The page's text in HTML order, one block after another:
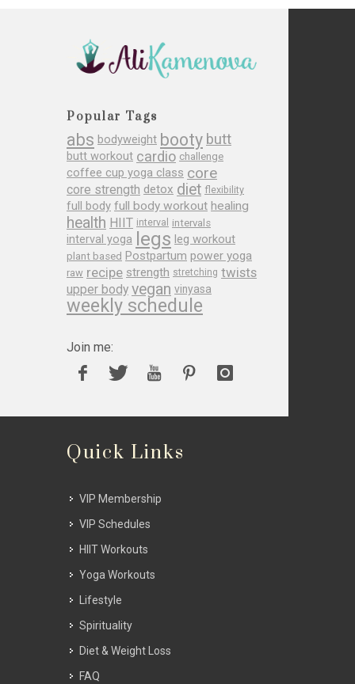
Popular Tags
abs bodyweight booty butt
butt workout cardio challenge
coffee cup yoga class core
core strength detox diet flexibility
full body full body workout healing
health HIIT interval intervals
interval yoga legs leg workout
plant based Postpartum power yoga
raw recipe strength stretching twists
upper body vegan vinyasa
weekly schedule
Join me:
Quick Links
VIP Membership
VIP Schedules
HIIT Workouts
Yoga Workouts
Lifestyle
Spirituality
Diet & Weight Loss
FAQ